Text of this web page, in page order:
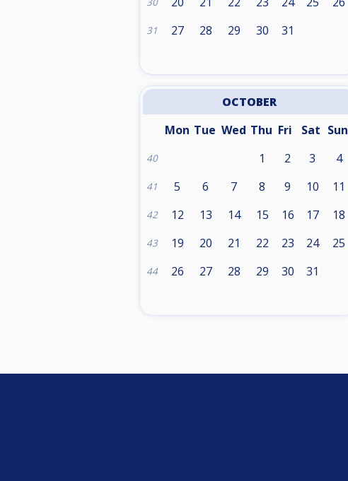
31 27 28 29 30 31
OCTOBER
Mon Tue Wed Thu Fri Sat Sun
40 1 2 3 4
41 5 6 7 8 9 10 11
42 12 13 14 15 16 17 18
43 19 20 21 22 23 24 25
44 26 27 28 29 30 31